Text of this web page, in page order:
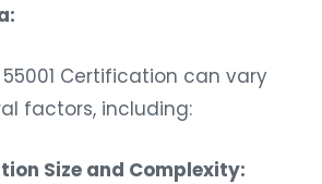
Certification can vary
factors, including:
Size and Complexity: